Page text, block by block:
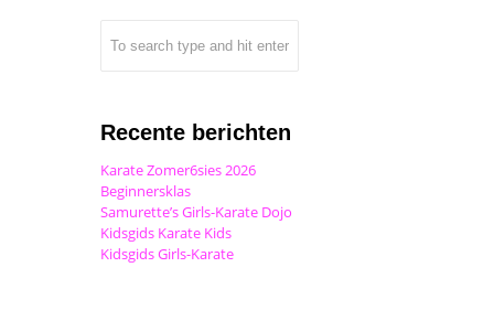
Recente berichten
Karate Zomer6sies 2026
Beginnersklas
Samurette’s Girls-Karate Dojo
Kidsgids Karate Kids
Kidsgids Girls-Karate